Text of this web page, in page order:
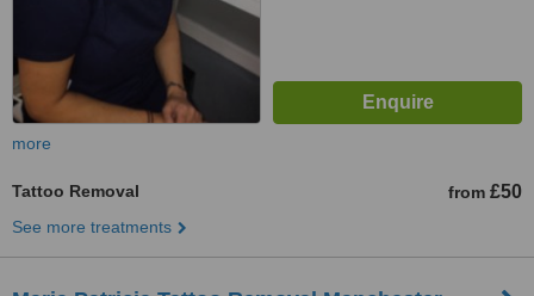
more
Tattoo Removal from £50
See more treatments